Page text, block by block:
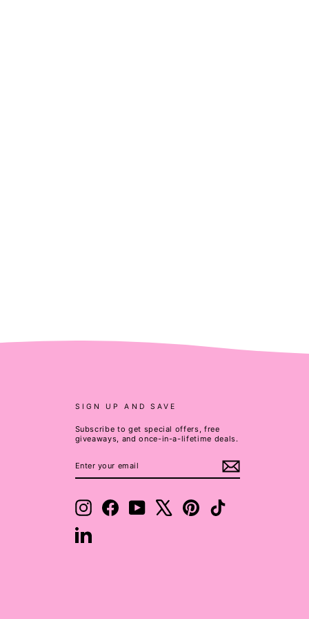
SIGN UP AND SAVE
Subscribe to get special offers, free
giveaways, and once-in-a-lifetime deals.
YOUR
EMAIL
InstagramFacebookYouTube PinterestTikTok